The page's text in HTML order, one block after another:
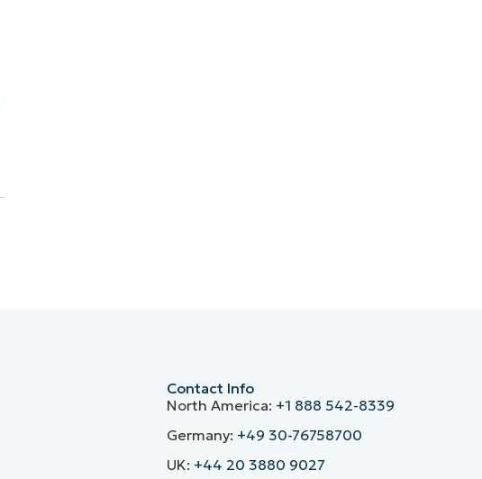
Contact Info
North America: +1 888 542-8339
Germany: +49 30-76758700
UK: +44 20 3880 9027